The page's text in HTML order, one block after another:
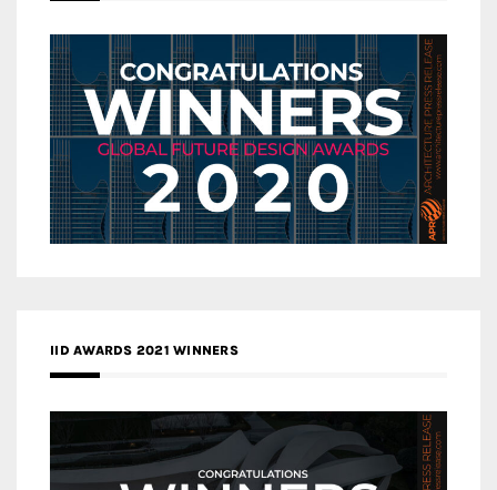
IID AWARDS 2021 WINNERS